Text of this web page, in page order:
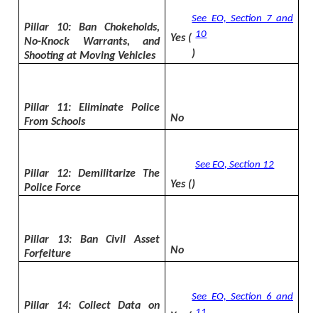
Pillar 10: Ban Chokeholds,
No-Knock Warrants, and
Shooting at Moving Vehicles
Yes (
See EO, Section 7 and
10
)
Pillar 11: Eliminate Police
From Schools
No
Pillar 12: Demilitarize The
Police Force
Yes (
See EO, Section 12
)
Pillar 13: Ban Civil Asset
Forfeiture
No
Pillar 14: Collect Data on
See EO, Section 6 and